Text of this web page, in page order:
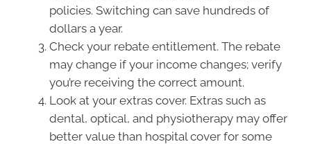
policies. Switching can save hundreds of
dollars a year.
Check your rebate entitlement. The rebate
may change if your income changes; verify
you’re receiving the correct amount.
Look at your extras cover. Extras such as
dental, optical, and physiotherapy may offer
better value than hospital cover for some